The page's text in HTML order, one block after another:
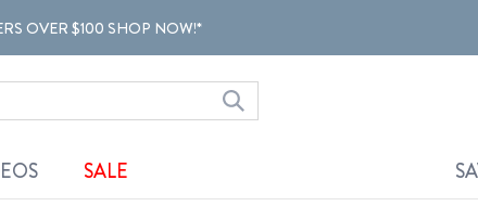
OVER $100 SHOP NOW!*
SALE